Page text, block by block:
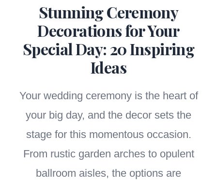
Stunning Ceremony
Decorations for Your
Special Day: 20 Inspiring
Ideas
Your wedding ceremony is the heart of
your big day, and the decor sets the
stage for this momentous occasion.
From rustic garden arches to opulent
ballroom aisles, the options are